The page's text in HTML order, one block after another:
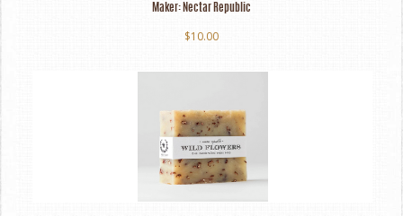
Maker: Nectar Republic
$10.00